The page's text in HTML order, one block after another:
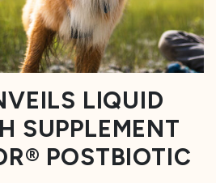
LIQUID
SUPPLEMENT
POSTBIOTIC